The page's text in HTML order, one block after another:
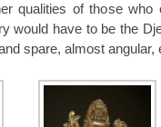
qualities of those
would have to be the
spare, almost angular,